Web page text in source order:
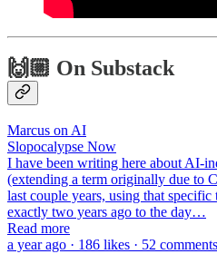
🙌🏼 On Substack
Marcus on AI
Slopocalypse Now
I have been writing here about AI-
(extending a term originally due to
last couple years, using that
exactly two years ago to the day…
Read more
a year ago · 186 likes · 52